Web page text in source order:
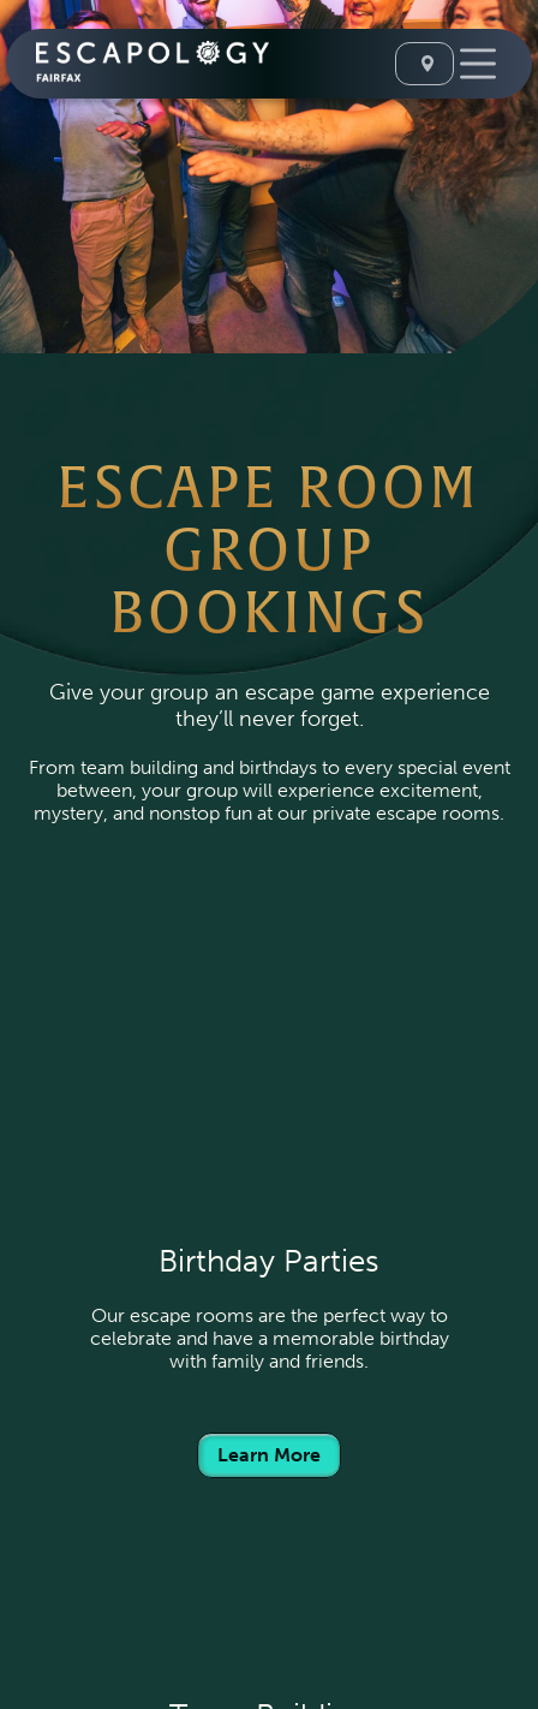
ESCAPE ROOM
GROUP
BOOKINGS
Give your group an escape game experience
they’ll never forget.
From team building and birthdays to every special event
between, your group will experience excitement,
mystery, and nonstop fun at our private escape rooms.
Birthday Parties
Our escape rooms are the perfect way to
celebrate and have a memorable birthday
with family and friends.
Learn More